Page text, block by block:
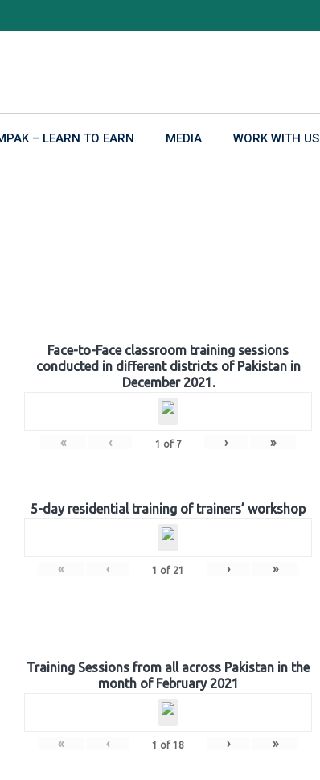
– LEARN TO EARN MEDIA WORK WITH US
Face-to-Face classroom training sessions
conducted in different districts of Pakistan in
December 2021.
« ‹ 1 of 7 › »
5-day residential training of trainers’ workshop
« ‹ 1 of 21 › »
Training Sessions from all across Pakistan in the
month of February 2021
« ‹ 1 of 18 › »